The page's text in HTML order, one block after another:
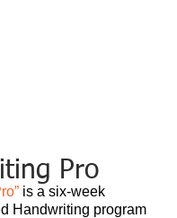
Pro
is a six-week
Handwriting program